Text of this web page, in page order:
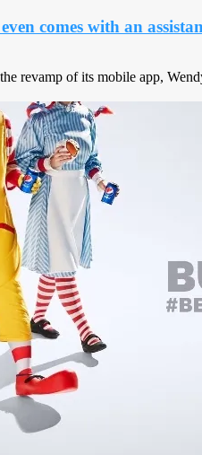
comes with an
revamp of its mobile app,